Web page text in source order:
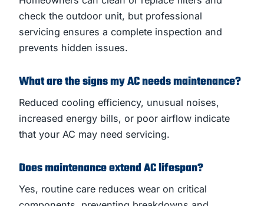
check the outdoor unit, but professional
servicing ensures a complete inspection and
prevents hidden issues.
What are the signs my AC needs maintenance?
Reduced cooling efficiency, unusual noises,
increased energy bills, or poor airflow indicate
that your AC may need servicing.
Does maintenance extend AC lifespan?
Yes, routine care reduces wear on critical